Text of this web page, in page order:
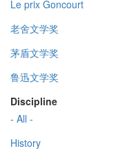
Le prix Goncourt
老舍文学奖
茅盾文学奖
鲁迅文学奖
Discipline
- All -
History